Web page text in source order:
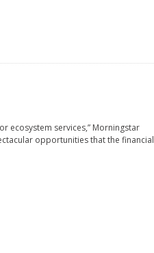
ecosystem services,” Morningstar
opportunities that the financial